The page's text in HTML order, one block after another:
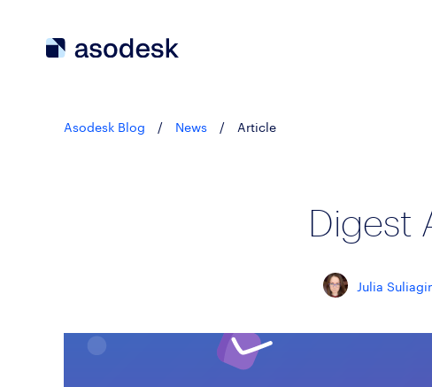
Asodesk Blog / News / Article
Digest
Julia